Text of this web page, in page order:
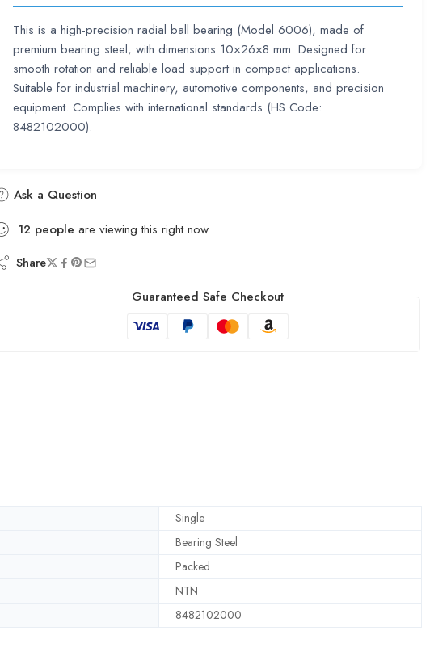
This is a high-precision radial ball bearing (Model 6006), made of
premium bearing steel, with dimensions 10×26×8 mm. Designed for
smooth rotation and reliable load support in compact applications.
Suitable for industrial machinery, automotive components, and precision
equipment. Complies with international standards (HS Code:
8482102000).
Ask a Question
12 people are viewing this right now
Share
Guaranteed Safe Checkout
Single
Bearing Steel
Packed
NTN
8482102000